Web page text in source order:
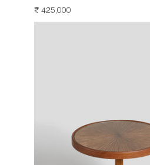
REGULAR
PRICE
₹ 425,000